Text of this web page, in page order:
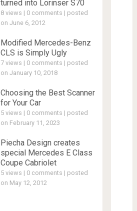
turned into Lorinser S70
8 views | 0 comments | posted
on June 6, 2012
Modified Mercedes-Benz
CLS is Simply Ugly
7 views | 0 comments | posted
on January 10, 2018
Choosing the Best Scanner
for Your Car
5 views | 0 comments | posted
on February 11, 2023
Piecha Design creates
special Mercedes E Class
Coupe Cabriolet
5 views | 0 comments | posted
on May 12, 2012